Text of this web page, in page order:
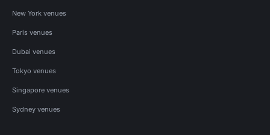
New York venues
Paris venues
Dubai venues
Tokyo venues
Singapore venues
Sydney venues